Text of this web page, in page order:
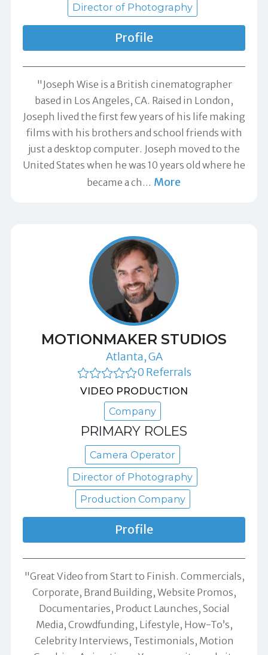
Director of Photography
Profile
"Joseph Wise is a British cinematographer
based in Los Angeles, CA. Raised in London,
Joseph lived the first few years of his life making
films with his brothers and school friends with
just a desktop computer. Joseph moved to the
United States when he was 10 years old where he
became a ch … More
MOTIONMAKER STUDIOS
Atlanta, GA
0 Referrals
VIDEO PRODUCTION
Company
PRIMARY ROLES
Camera Operator
Director of Photography
Production Company
Profile
"Great Video from Start to Finish. Commercials,
Corporate, Brand Building, Website Promos,
Documentaries, Product Launches, Social
Media, Crowdfunding, Lifestyle, How-To’s,
Celebrity Interviews, Testimonials, Motion